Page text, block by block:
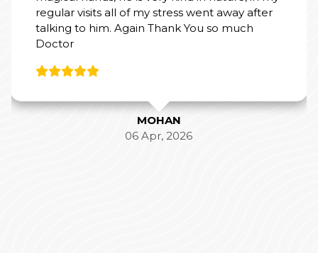
regular visits all of my stress went away after
talking to him. Again Thank You so much
Doctor
MOHAN
06 Apr, 2026